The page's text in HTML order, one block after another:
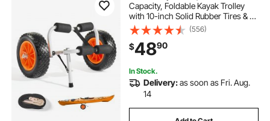
Capacity, Foldable Kayak Trolley
with 10-inch Solid Rubber Tires & 1
Ratchet Strap, Paddle Board Trolley
for Carrying Kayaks, Canoes,
Paddleboards, Float Mats, Jon
Boats
(556)
$4890
In Stock.
Delivery:as soon as Fri. Aug.
14